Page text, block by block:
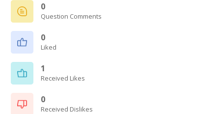
0
Question Comments
0
Liked
1
Received Likes
0
Received Dislikes